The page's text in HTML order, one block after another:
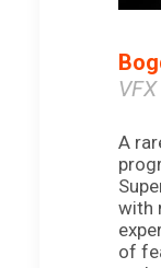
A
with
of